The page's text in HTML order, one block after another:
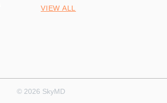
VIEW ALL
© 2026 SkyMD